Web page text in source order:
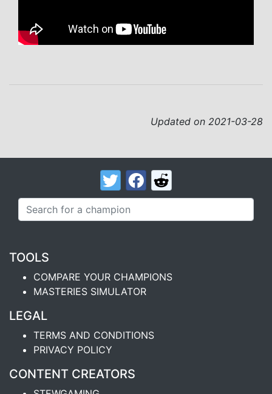
Updated on 2021-03-28
TOOLS
COMPARE YOUR CHAMPIONS
MASTERIES SIMULATOR
LEGAL
TERMS AND CONDITIONS
PRIVACY POLICY
CONTENT CREATORS